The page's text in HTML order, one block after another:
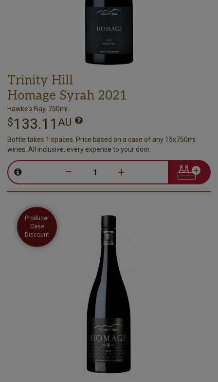
Trinity Hill
Homage Syrah 2021
Hawke's Bay, 750ml
$133.11 AU
Bottle takes 1 spaces. Price based on a case of any 15x750ml
wines. All inclusive, every expense to your door.
– +
Producer
Case
Discount